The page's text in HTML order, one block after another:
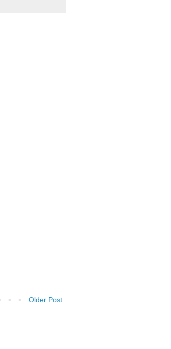
Older Post